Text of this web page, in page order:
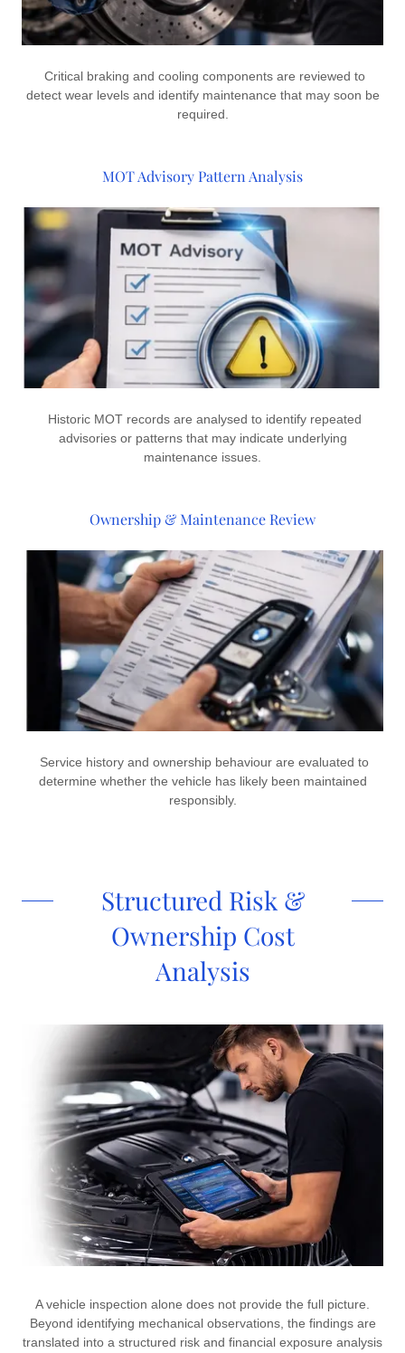
Critical braking and cooling components are reviewed to
detect wear levels and identify maintenance that may soon be
required.
MOT Advisory Pattern Analysis
Historic MOT records are analysed to identify repeated
advisories or patterns that may indicate underlying
maintenance issues.
Ownership & Maintenance Review
Service history and ownership behaviour are evaluated to
determine whether the vehicle has likely been maintained
responsibly.
Structured Risk &
Ownership Cost
Analysis
A vehicle inspection alone does not provide the full picture.
Beyond identifying mechanical observations, the findings are
translated into a structured risk and financial exposure analysis